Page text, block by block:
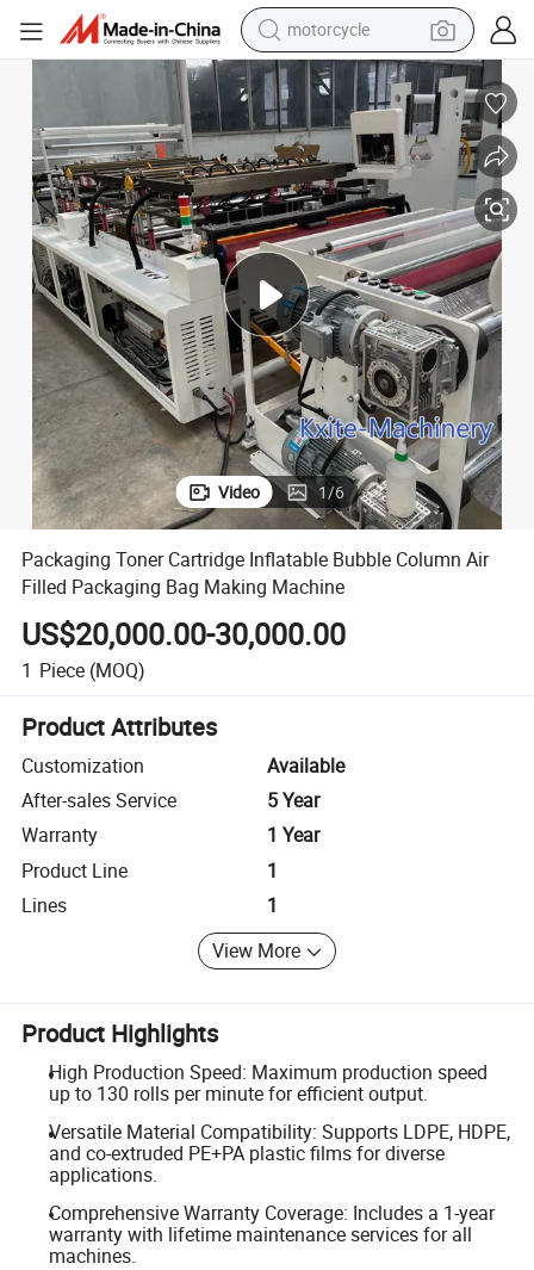
motorcycle
crawler excavator
electric motorcycle
shoulder bag
wheel loader
farm tractor
weight loss capsule
basketball shoe
Packaging Toner Cartridge Inflatable Bubble Column Air Filled
Video 1/6
Packaging Toner Cartridge Inflatable Bubble Column Air
Filled Packaging Bag Making Machine
US$20,000.00-30,000.00
1 Piece (MOQ)
Product Attributes
Customization
Available
After-sales Service
5 Year
Warranty
1 Year
Product Line
1
Lines
1
View More
Product Highlights
High Production Speed: Maximum production speed
up to 130 rolls per minute for efficient output.
Versatile Material Compatibility: Supports LDPE, HDPE,
and co-extruded PE+PA plastic films for diverse
applications.
Comprehensive Warranty Coverage: Includes a 1-year
warranty with lifetime maintenance services for all
machines.